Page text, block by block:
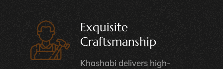
Exquisite
Craftsmanship
Khashabi delivers high-